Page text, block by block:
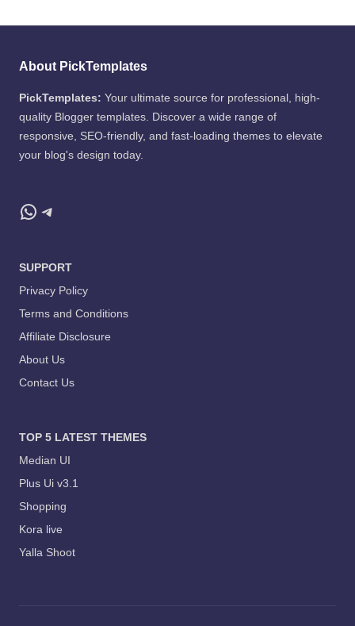
About PickTemplates
PickTemplates: Your ultimate source for professional, high-
quality Blogger templates. Discover a wide range of
responsive, SEO-friendly, and fast-loading themes to elevate
your blog's design today.
WhatsApp
Telegram
SUPPORT
Privacy Policy
Terms and Conditions
Affiliate Disclosure
About Us
Contact Us
TOP 5 LATEST THEMES
Median UI
Plus Ui v3.1
Shopping
Kora live
Yalla Shoot